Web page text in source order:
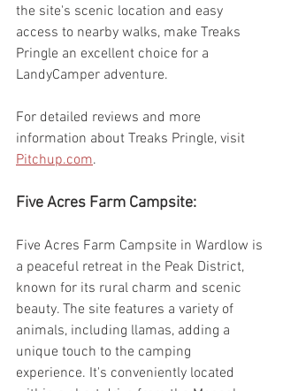
the site's scenic location and easy
access to nearby walks, make Treaks
Pringle an excellent choice for a
LandyCamper adventure.
For detailed reviews and more
information about Treaks Pringle, visit
Pitchup.com.
Five Acres Farm Campsite:
Five Acres Farm Campsite in Wardlow is
a peaceful retreat in the Peak District,
known for its rural charm and scenic
beauty. The site features a variety of
animals, including llamas, adding a
unique touch to the camping
experience. It's conveniently located